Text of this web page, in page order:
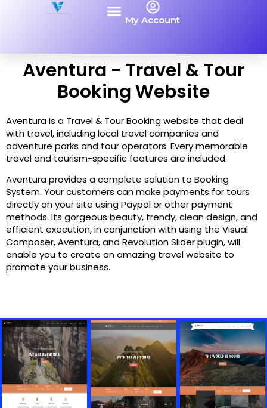
My Account
Aventura - Travel & Tour
Booking Website
Aventura is a Travel & Tour Booking website that deal
with travel, including local travel companies and
adventure parks and tour operators. Every memorable
travel and tourism-specific features are included.
Aventura provides a complete solution to Booking
System. Your customers can make payments for tours
directly on your site using Paypal or other payment
methods. Its gorgeous beauty, trendy, clean design, and
efficient execution, in conjunction with using the Visual
Composer, Aventura, and Revolution Slider plugin, will
enable you to create an amazing travel website to
promote your business.